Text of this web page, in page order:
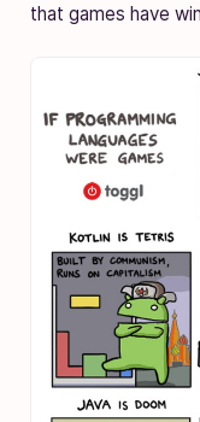
that games have